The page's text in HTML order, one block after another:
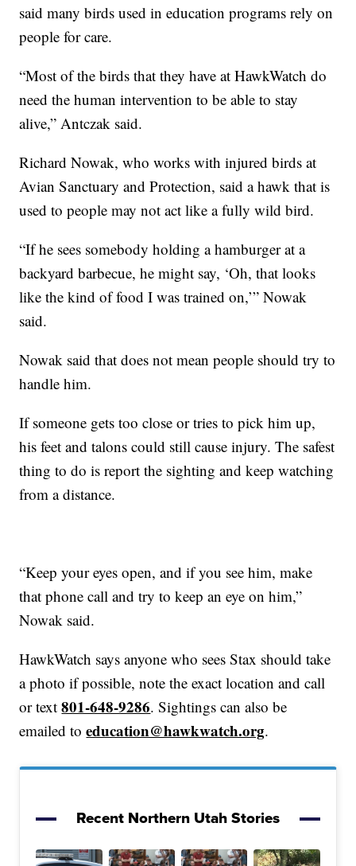
said many birds used in education programs rely on
people for care.
“Most of the birds that they have at HawkWatch do
need the human intervention to be able to stay
alive,” Antczak said.
Richard Nowak, who works with injured birds at
Avian Sanctuary and Protection, said a hawk that is
used to people may not act like a fully wild bird.
“If he sees somebody holding a hamburger at a
backyard barbecue, he might say, ‘Oh, that looks
like the kind of food I was trained on,’” Nowak
said.
Nowak said that does not mean people should try to
handle him.
If someone gets too close or tries to pick him up,
his feet and talons could still cause injury. The safest
thing to do is report the sighting and keep watching
from a distance.
“Keep your eyes open, and if you see him, make
that phone call and try to keep an eye on him,”
Nowak said.
HawkWatch says anyone who sees Stax should take
a photo if possible, note the exact location and call
or text801-648-9286. Sightings can also be
emailed toeducation@hawkwatch.org.
Recent Northern Utah Stories